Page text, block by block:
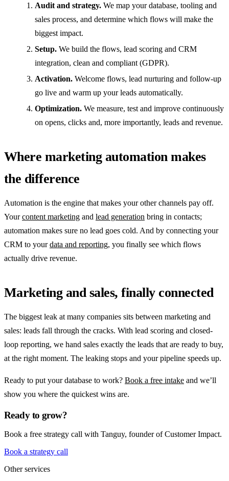
Audit and strategy. We map your database, tooling and
sales process, and determine which flows will make the
biggest impact.
Setup. We build the flows, lead scoring and CRM
integration, clean and compliant (GDPR).
Activation. Welcome flows, lead nurturing and follow-up
go live and warm up your leads automatically.
Optimization. We measure, test and improve continuously
on opens, clicks and, more importantly, leads and revenue.
Where marketing automation makes
the difference
Automation is the engine that makes your other channels pay off.
Yourcontent marketing and lead generation bring in contacts;
automation makes sure no lead goes cold. And by connecting your
CRM to yourdata and reporting, you finally see which flows
actually drive revenue.
Marketing and sales, finally connected
The biggest leak at many companies sits between marketing and
sales: leads fall through the cracks. With lead scoring and closed-
loop reporting, we hand sales exactly the leads that are ready to buy,
at the right moment. The leaking stops and your pipeline speeds up.
Ready to put your database to work? Book a free intake and we’ll
show you where the quickest wins are.
Ready to grow?
Book a free strategy call with Tanguy, founder of Customer Impact.
Book a strategy call
Other services